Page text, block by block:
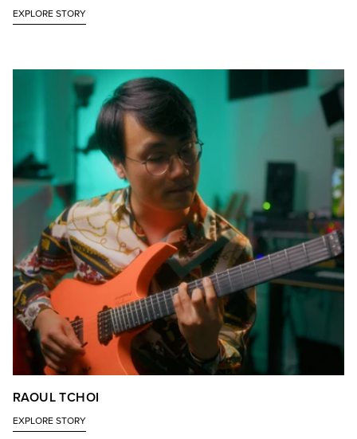
EXPLORE STORY
RAOUL TCHOI
EXPLORE STORY